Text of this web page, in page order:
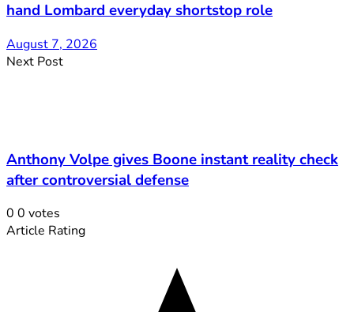
hand Lombard everyday shortstop role
August 7, 2026
Next Post
Anthony Volpe gives Boone instant reality check
after controversial defense
0 0 votes
Article Rating